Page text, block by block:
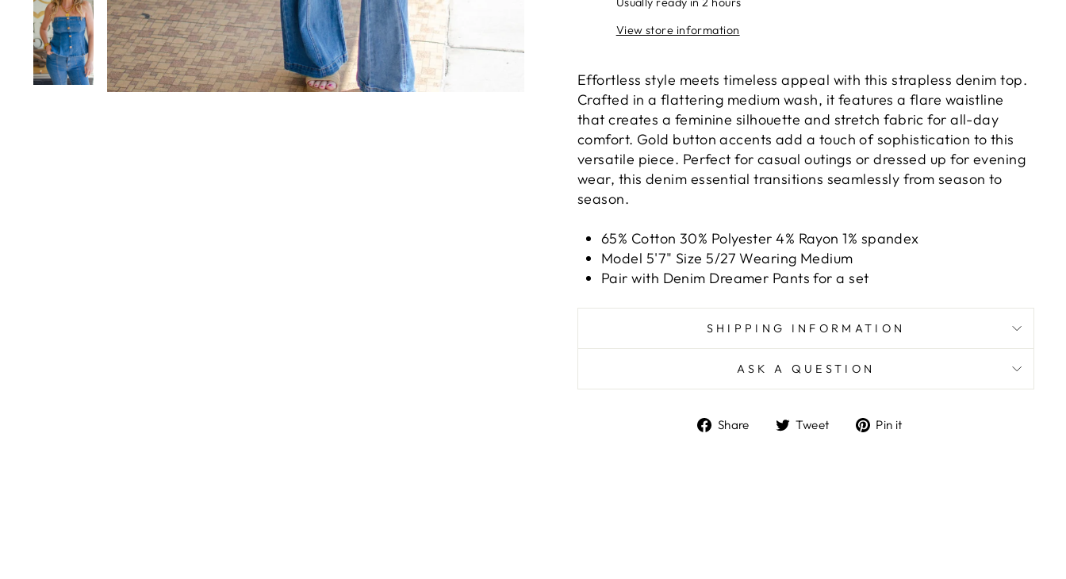
View store information
Effortless style meets timeless appeal with this strapless denim top.
Crafted in a flattering medium wash, it features a flare waistline
that creates a feminine silhouette and stretch fabric for all-day
comfort. Gold button accents add a touch of sophistication to this
versatile piece. Perfect for casual outings or dressed up for evening
wear, this denim essential transitions seamlessly from season to
season.
65% Cotton 30% Polyester 4% Rayon 1% spandex
Model 5'7" Size 5/27 Wearing Medium
Pair with Denim Dreamer Pants for a set
SHIPPING INFORMATION
ASK A QUESTION
Share
ShareTweet
TweetPin it